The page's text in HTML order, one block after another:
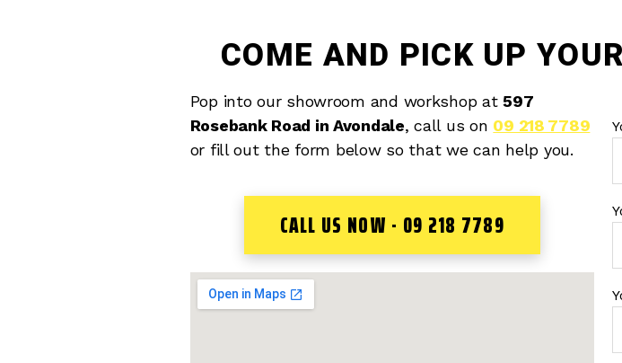
COME AND PICK UP
Pop into our showroom and workshop at597
Rosebank Road in Avondale, call us on 09 218 7789
or fill out the form below so that we can help you.
CALL US NOW - 09 218 7789